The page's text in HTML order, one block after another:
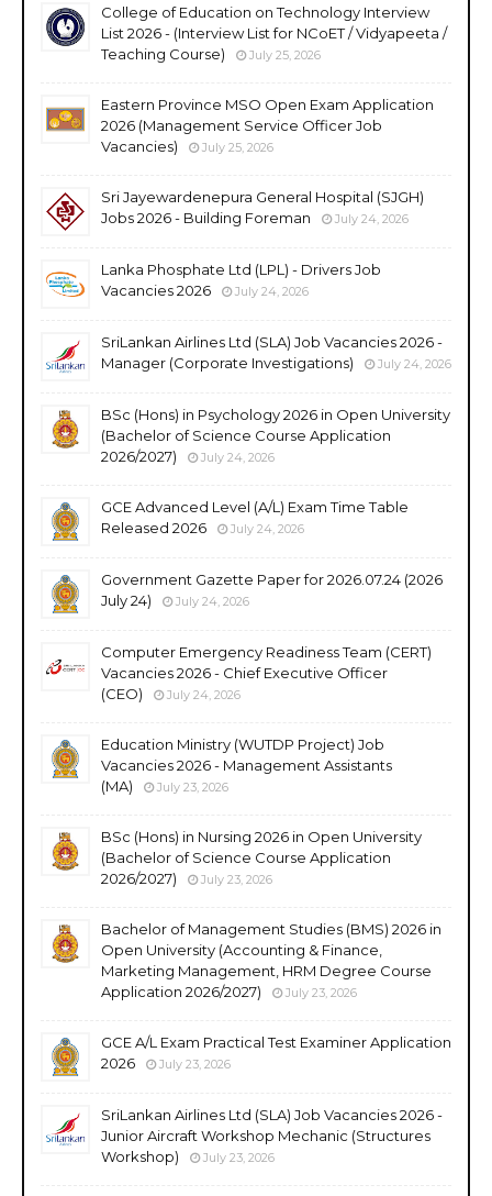
College of Education on Technology Interview
List 2026 - (Interview List for NCoET / Vidyapeeta /
Teaching Course)
July 25, 2026
Eastern Province MSO Open Exam Application
2026 (Management Service Officer Job
Vacancies)
July 25, 2026
Sri Jayewardenepura General Hospital (SJGH)
Jobs 2026 - Building Foreman
July 24, 2026
Lanka Phosphate Ltd (LPL) - Drivers Job
Vacancies 2026
July 24, 2026
SriLankan Airlines Ltd (SLA) Job Vacancies 2026 -
Manager (Corporate Investigations)
July 24, 2026
BSc (Hons) in Psychology 2026 in Open University
(Bachelor of Science Course Application
2026/2027)
July 24, 2026
GCE Advanced Level (A/L) Exam Time Table
Released 2026
July 24, 2026
Government Gazette Paper for 2026.07.24 (2026
July 24)
July 24, 2026
Computer Emergency Readiness Team (CERT)
Vacancies 2026 - Chief Executive Officer
(CEO)
July 24, 2026
Education Ministry (WUTDP Project) Job
Vacancies 2026 - Management Assistants
(MA)
July 23, 2026
BSc (Hons) in Nursing 2026 in Open University
(Bachelor of Science Course Application
2026/2027)
July 23, 2026
Bachelor of Management Studies (BMS) 2026 in
Open University (Accounting & Finance,
Marketing Management, HRM Degree Course
Application 2026/2027)
July 23, 2026
GCE A/L Exam Practical Test Examiner Application
2026
July 23, 2026
SriLankan Airlines Ltd (SLA) Job Vacancies 2026 -
Junior Aircraft Workshop Mechanic (Structures
Workshop)
July 23, 2026